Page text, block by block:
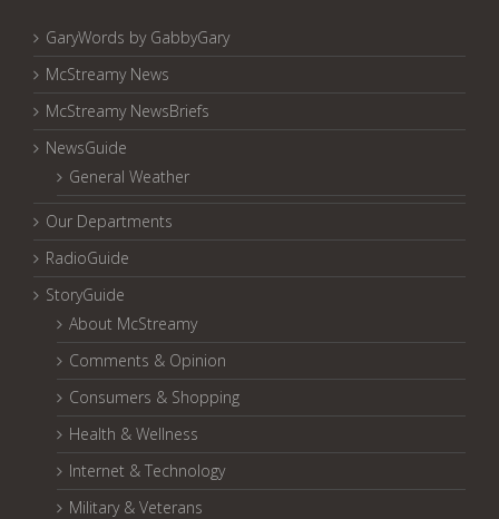
GaryWords by GabbyGary
McStreamy News
McStreamy NewsBriefs
NewsGuide
General Weather
Our Departments
RadioGuide
StoryGuide
About McStreamy
Comments & Opinion
Consumers & Shopping
Health & Wellness
Internet & Technology
Military & Veterans